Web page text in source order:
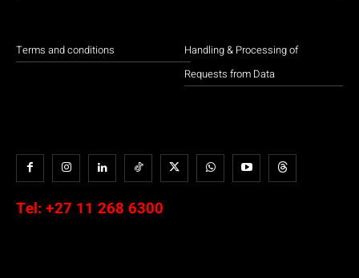
Terms and conditions
Handling & Processing of
Requests from Data
Tel: +27 11 268 6300